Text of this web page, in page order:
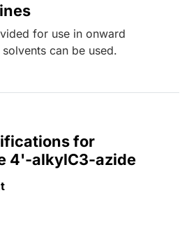
for use in onward
can be used.
for
4'-alkylC3-azide